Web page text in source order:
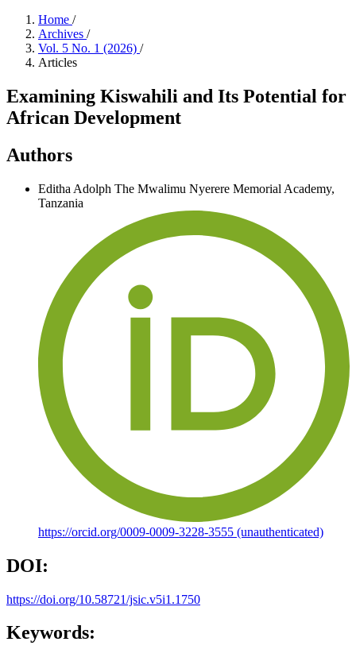
Home /
Archives /
Vol. 5 No. 1 (2026) /
Articles
Examining Kiswahili and Its Potential for
African Development
Authors
Editha Adolph The Mwalimu Nyerere Memorial Academy,
Tanzania
https://orcid.org/0009-0009-3228-3555 (unauthenticated)
DOI:
https://doi.org/10.58721/jsic.v5i1.1750
Keywords: